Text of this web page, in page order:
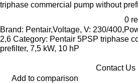
triphase commercial pump without
0
Brand: Pentair,Voltage, V: 230/
2,6 Category: Pentair 5PSP triphase
prefilter, 7,5 kW, 10 hP
Contact Us
Add to comparison